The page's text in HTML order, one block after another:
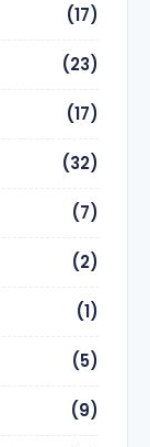
(17)
(23)
(17)
(32)
(7)
(2)
(1)
(5)
(9)